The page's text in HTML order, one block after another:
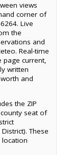
views
corner of
Live
the
and
Real-time
page current,
written
and
the ZIP
seat of
These